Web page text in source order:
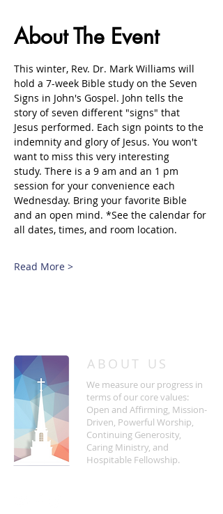
About The Event
This winter, Rev. Dr. Mark Williams will
hold a 7-week Bible study on the Seven
Signs in John's Gospel. John tells the
story of seven different "signs" that
Jesus performed. Each sign points to the
indemnity and glory of Jesus. You won't
want to miss this very interesting
study. There is a 9 am and an 1 pm
session for your convenience each
Wednesday. Bring your favorite Bible
and an open mind. *See the calendar for
all dates, times, and room location.
Read More >
ABOUT US
We measure our progress in
terms of our core values:
Open and Affirming, Mission-
Driven, Powerful Worship,
Continuing Generosity,
Caring Ministry, and
Hospitable Fellowship.